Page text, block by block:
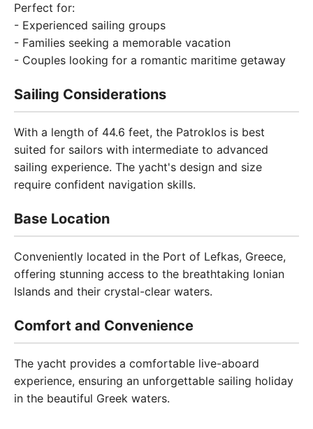
Perfect for:
- Experienced sailing groups
- Families seeking a memorable vacation
- Couples looking for a romantic maritime getaway
Sailing Considerations
With a length of 44.6 feet, the Patroklos is best
suited for sailors with intermediate to advanced
sailing experience. The yacht's design and size
require confident navigation skills.
Base Location
Conveniently located in the Port of Lefkas, Greece,
offering stunning access to the breathtaking Ionian
Islands and their crystal-clear waters.
Comfort and Convenience
The yacht provides a comfortable live-aboard
experience, ensuring an unforgettable sailing holiday
in the beautiful Greek waters.